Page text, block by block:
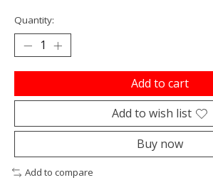
Quantity:
Add to cart
Add to wish list
Buy now
Add to compare